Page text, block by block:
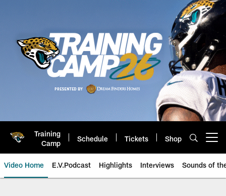
Training
Camp
Schedule Tickets Shop
Video Home E.V.Podcast Highlights Interviews Sounds of